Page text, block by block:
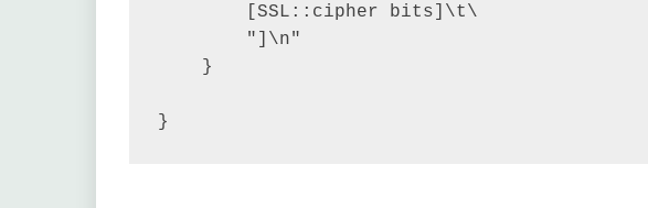
        [SSL::cipher bits]\t\
        "]\n"
    }
}